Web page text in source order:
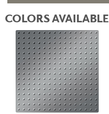
COLORS AVAILABLE